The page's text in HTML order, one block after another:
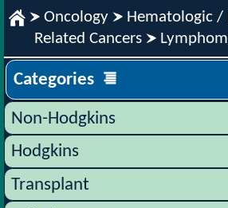
Oncology
Hematologic /
Related Cancers
Categories
Non-Hodgkins
Hodgkins
Transplant